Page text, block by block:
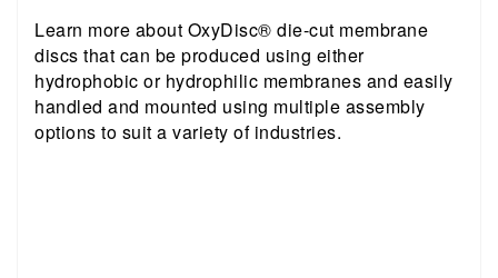
Learn more about OxyDisc® die-cut membrane
discs that can be produced using either
hydrophobic or hydrophilic membranes and easily
handled and mounted using multiple assembly
options to suit a variety of industries.